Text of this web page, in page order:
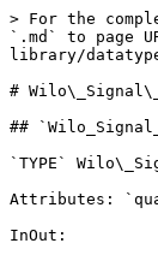
> For the
`.md` to page
library/
#
##
`TYPE`
Attributes:
InOut: